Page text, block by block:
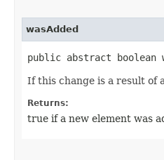
wasAdded
public abstract boolean
If this change is a result of
Returns:
true if a new element was